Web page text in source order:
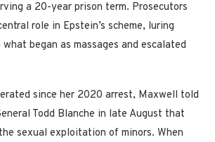
a 20-year prison term. Prosecutors
role in Epstein’s scheme, luring
began as massages and escalated
since her 2020 arrest, Maxwell told
Todd Blanche in late August that
sexual exploitation of minors. When